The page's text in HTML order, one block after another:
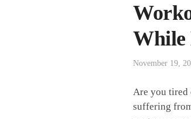
While
November 19,
Are ⁢you‍ tired
suffering